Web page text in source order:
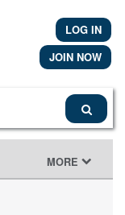
LOG IN
JOIN NOW
TOGGLE
NAVIGATION
MORE